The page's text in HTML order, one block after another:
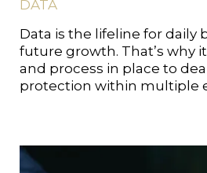
DATA
Data is the lifeline for daily
future growth. That’s why
and process in place to
protection within multiple